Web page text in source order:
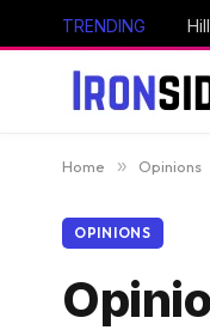
TRENDING
Home » Opinions
OPINIONS